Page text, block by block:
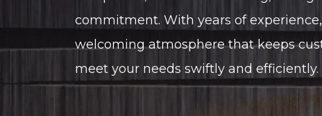
commitment. With years of
welcoming atmosphere that keeps
meet your needs swiftly and efficiently.